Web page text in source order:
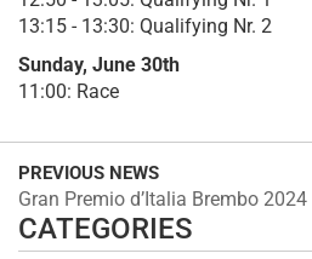
13:15 - 13:30: Qualifying Nr. 2
Sunday, June 30th
11:00: Race
PREVIOUS NEWS
Gran Premio d’Italia Brembo
CATEGORIES